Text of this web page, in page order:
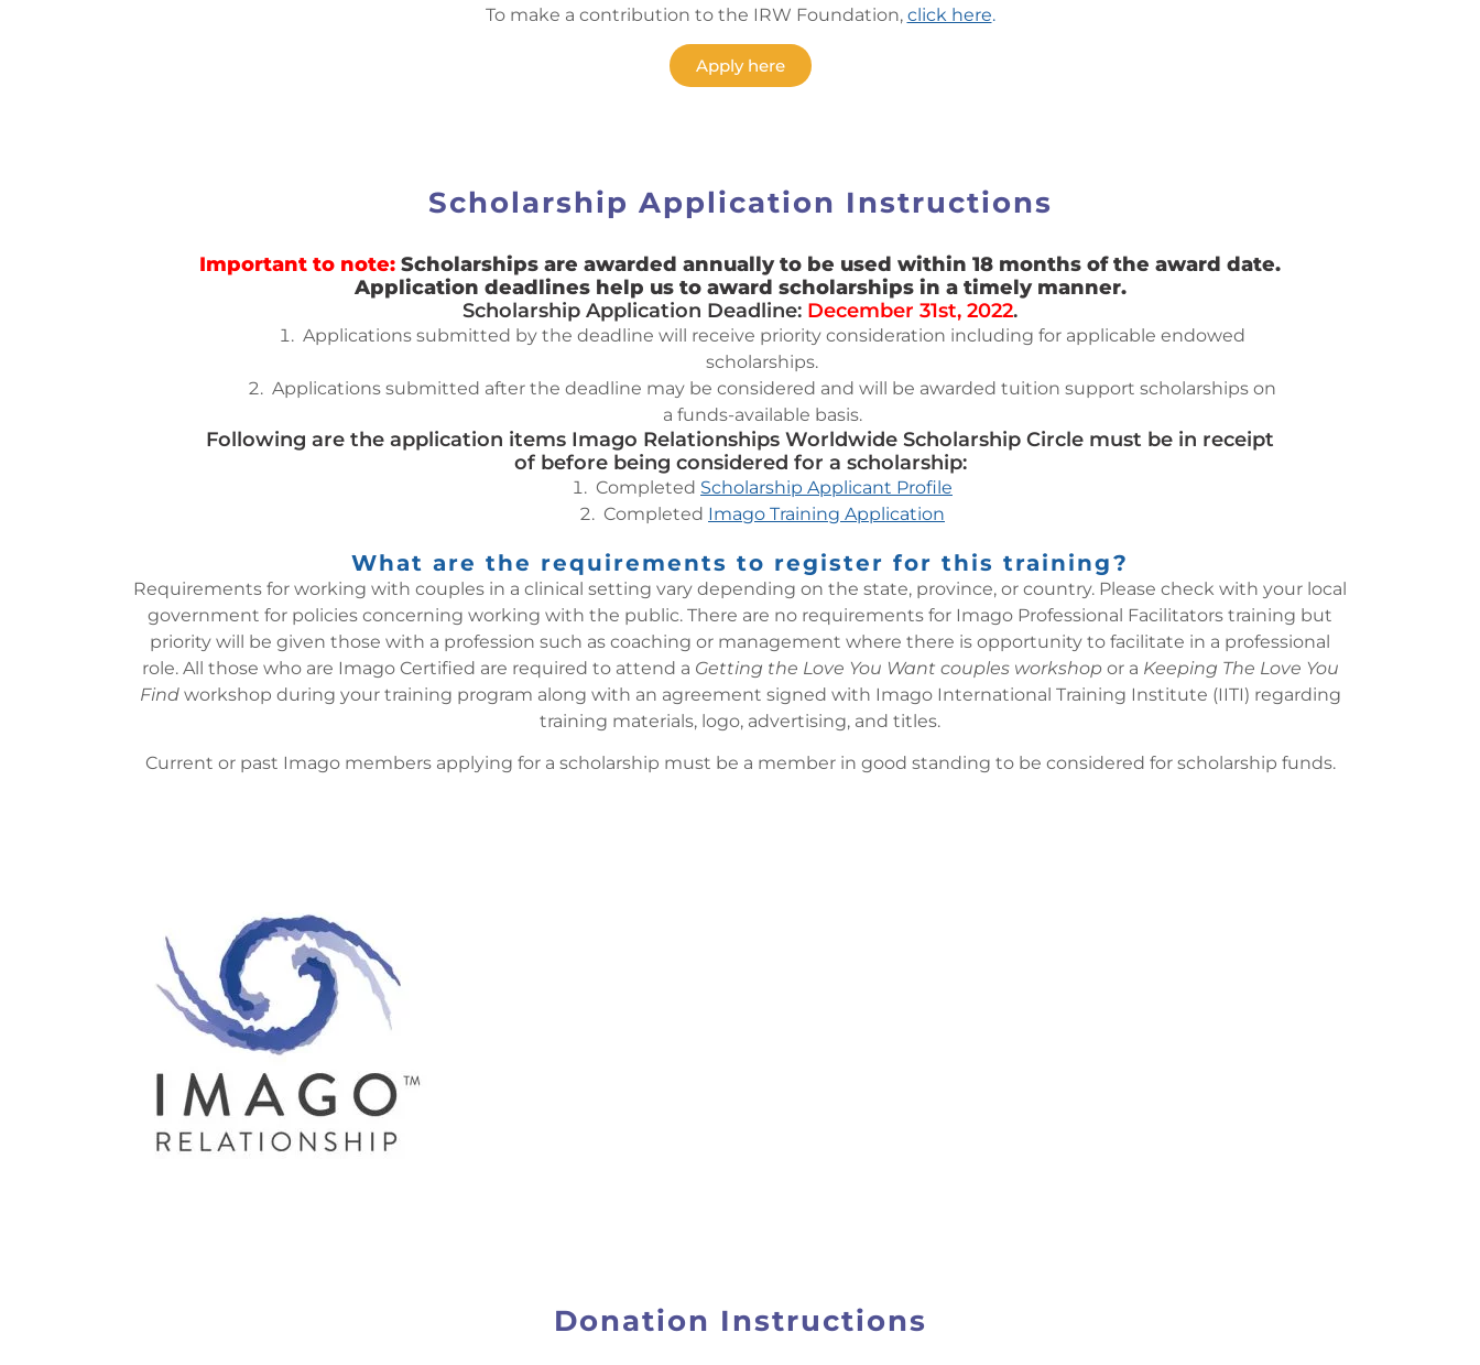
To make a contribution to the IRW Foundation, click here.
Apply here
Scholarship Application Instructions
Important to note: Scholarships are awarded annually to be used within 18 months of the award date.
Application deadlines help us to award scholarships in a timely manner.
Scholarship Application Deadline: December 31st, 2022.
Applications submitted by the deadline will receive priority consideration including for applicable endowed
scholarships.
Applications submitted after the deadline may be considered and will be awarded tuition support scholarships on
a funds-available basis.
Following are the application items Imago Relationships Worldwide Scholarship Circle must be in receipt
of before being considered for a scholarship:
Completed Scholarship Applicant Profile
Completed Imago Training Application
What are the requirements to register for this training?
Requirements for working with couples in a clinical setting vary depending on the state, province, or country. Please check with your local
government for policies concerning working with the public. There are no requirements for Imago Professional Facilitators training but
priority will be given those with a profession such as coaching or management where there is opportunity to facilitate in a professional
role. All those who are Imago Certified are required to attend a Getting the Love You Want couples workshopor a Keeping The Love You
Findworkshop during your training program along with an agreement signed with Imago International Training Institute (IITI) regarding
training materials, logo, advertising, and titles.
Current or past Imago members applying for a scholarship must be a member in good standing to be considered for scholarship funds.
Donation Instructions